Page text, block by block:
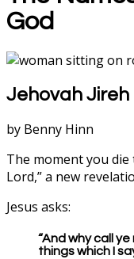
God
Jehovah Jireh
by Benny Hinn
The moment you die
Lord,” a new
Jesus asks:
“And why call
things which I